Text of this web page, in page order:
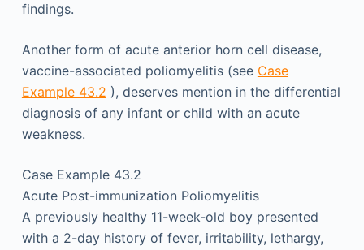
findings.
Another form of acute anterior horn cell disease,
vaccine-associated poliomyelitis (see Case
Example 43.2 ), deserves mention in the differential
diagnosis of any infant or child with an acute
weakness.
Case Example 43.2
Acute Post-immunization Poliomyelitis
A previously healthy 11-week-old boy presented
with a 2-day history of fever, irritability, lethargy,